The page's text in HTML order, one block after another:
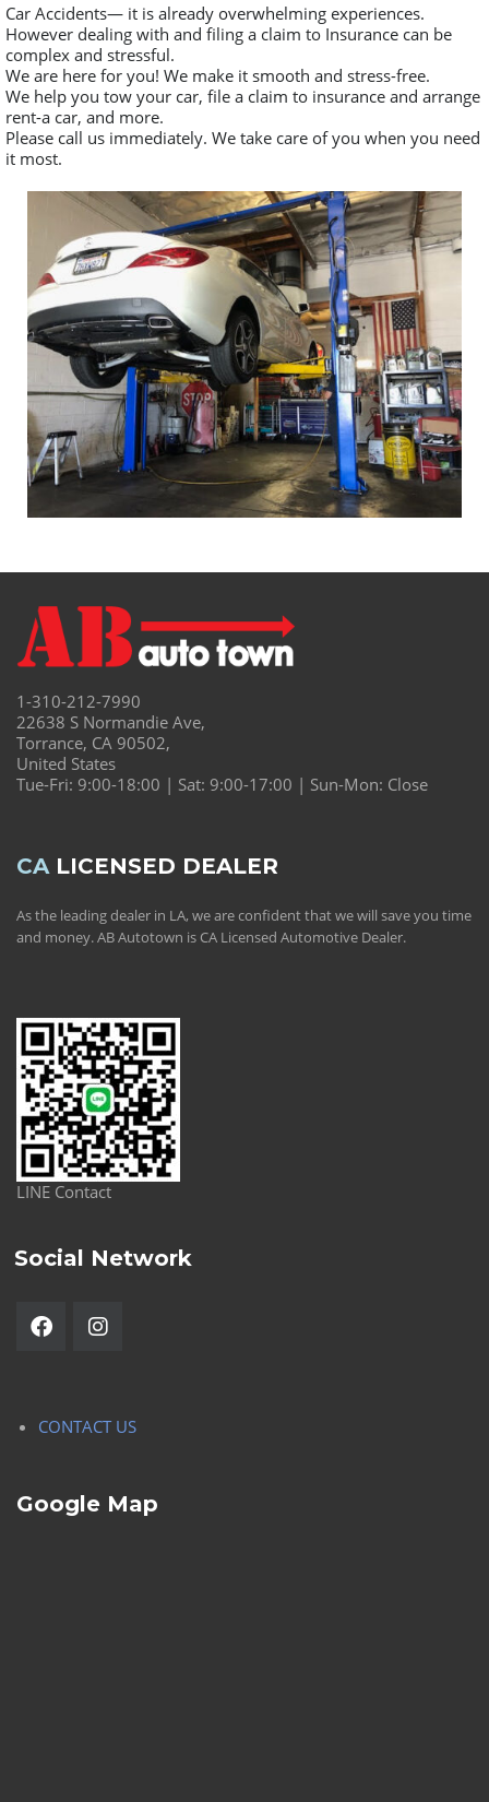
Car Accidents— it is already overwhelming experiences.
However dealing with and filing a claim to Insurance can be
complex and stressful.
We are here for you! We make it smooth and stress-free.
We help you tow your car, file a claim to insurance and arrange
rent-a car, and more.
Please call us immediately. We take care of you when you need
it most.
1-310-212-7990
22638 S Normandie Ave,
Torrance, CA 90502,
United States
Tue-Fri: 9:00-18:00 | Sat: 9:00-17:00 | Sun-Mon: Close
CALICENSED DEALER
As the leading dealer in LA, we are confident that we will save you time
and money. AB Autotown is CA Licensed Automotive Dealer.
LINE Contact
Social Network
CONTACT US
Google Map